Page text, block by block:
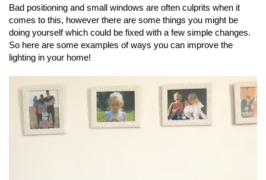
Bad positioning and small windows are often culprits when it
comes to this, however there are some things you might be
doing yourself which could be fixed with a few simple changes.
So here are some examples of ways you can improve the
lighting in your home!